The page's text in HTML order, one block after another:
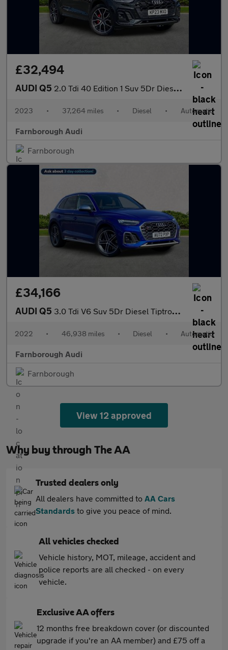
£32,494
AUDI Q5 2.0 Tdi 40 Edition 1 Suv 5Dr Diesel S Tronic Quattro Euro 6 (S/S
2023 • 37,264 miles • Diesel • Automatic
Farnborough Audi
Farnborough
£34,166
AUDI Q5 3.0 Tdi V6 Suv 5Dr Diesel Tiptronic Quattro Euro 6 (S/S) (341 Ps
2022 • 46,938 miles • Diesel • Automatic
Farnborough Audi
Farnborough
View 12 approved
Why buy through The AA
Trusted dealers only
All dealers have committed to AA Cars
Standards to give you peace of mind.
All vehicles checked
Vehicle history, MOT, mileage, accident and
police reports are all checked - on every
vehicle.
Exclusive AA offers
12 months free breakdown cover (or discounted
upgrade if you're an AA member) and £75 off a